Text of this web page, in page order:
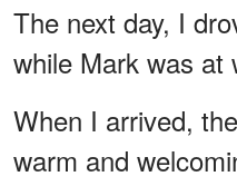
The next day, I
while Mark was at
When I arrived,
warm and